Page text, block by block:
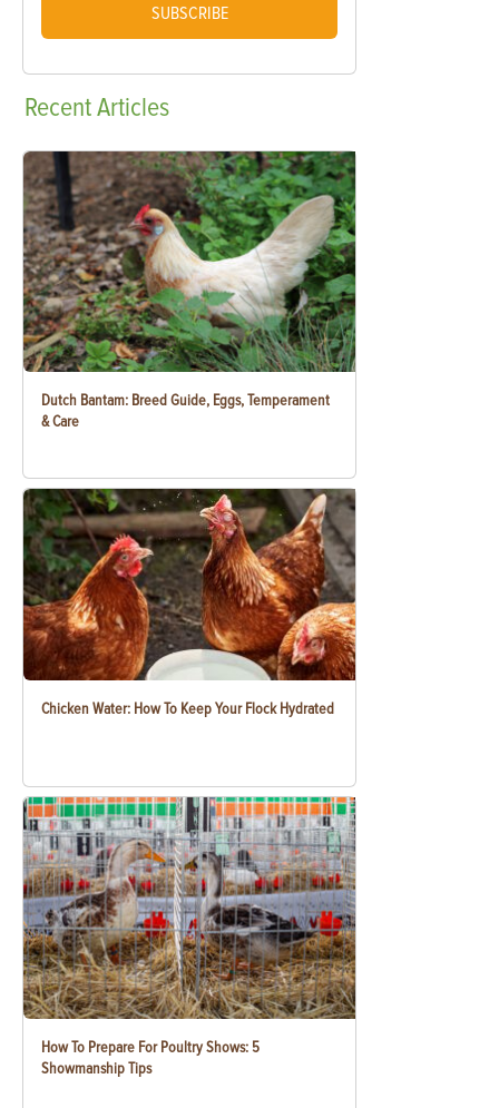
SUBSCRIBE
RecentArticles
Dutch Bantam: Breed Guide, Eggs, Temperament
& Care
Chicken Water: How To Keep Your Flock Hydrated
How To Prepare For Poultry Shows: 5
Showmanship Tips